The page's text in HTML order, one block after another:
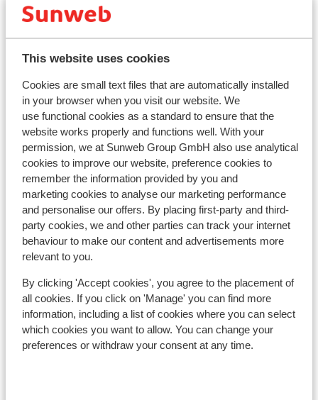
This website uses cookies
Cookies are small text files that are automatically installed
in your browser when you visit our website. We
use functional cookies as a standard to ensure that the
website works properly and functions well. With your
permission, we at Sunweb Group GmbH also use analytical
cookies to improve our website, preference cookies to
remember the information provided by you and
marketing cookies to analyse our marketing performance
and personalise our offers. By placing first-party and third-
party cookies, we and other parties can track your internet
behaviour to make our content and advertisements more
relevant to you.
By clicking 'Accept cookies', you agree to the placement of
all cookies. If you click on 'Manage' you can find more
information, including a list of cookies where you can select
which cookies you want to allow. You can change your
preferences or withdraw your consent at any time.
Popular accommodations
Hotel Monclassico